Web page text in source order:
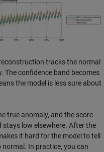
tracks the normal
The confidence band becomes
the model is less sure about
true anomaly, and the score
stays low elsewhere. After the
it hard for the model to tell
In practice, you can